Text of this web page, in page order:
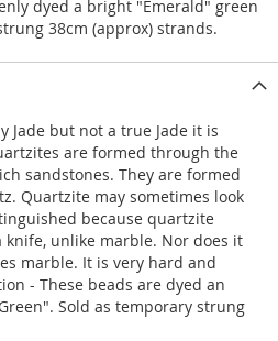
dyed a bright "Emerald" green
38cm (approx) strands.
Jade but not a true Jade it is
are formed through the
sandstones. They are formed
Quartzite may sometimes look
because quartzite
unlike marble. Nor does it
marble. It is very hard and
- These beads are dyed an
Sold as temporary strung